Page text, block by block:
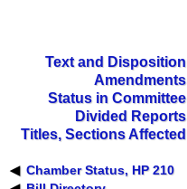
Text and Disposition
Amendments
Status in Committee
Divided Reports
Titles, Sections Affected
Chamber Status, HP 210